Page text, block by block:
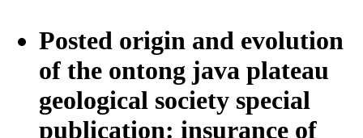
Posted origin and evolution
of the ontong java plateau
geological society special
publication: insurance of